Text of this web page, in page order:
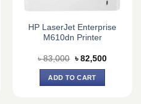
HP LaserJet Enterprise
M610dn Printer
৳83,000 Original
was:
৳ 83,000.
৳ 82,500Current
ADD TO CART